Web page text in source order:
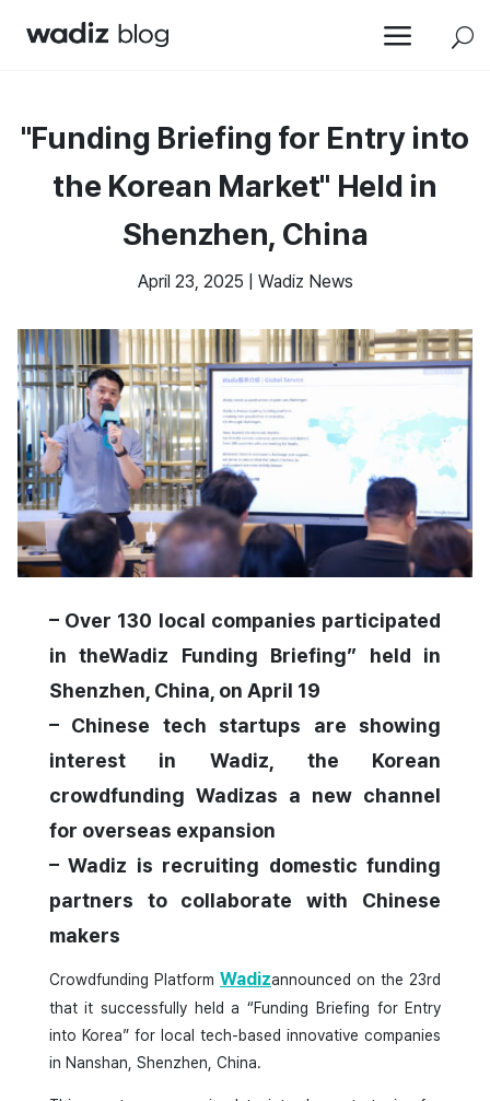
a U
"Funding Briefing for Entry into
the Korean Market" Held in
Shenzhen, China
April 23, 2025 Wadiz News
– Over 130 local companies participated
in theWadiz Funding Briefing” held in
Shenzhen, China, on April 19
– Chinese tech startups are showing
interest in Wadiz, the Korean
crowdfunding Wadizas a new channel
for overseas expansion
– Wadiz is recruiting domestic funding
partners to collaborate with Chinese
makers
Crowdfunding Platform Wadizannounced on the 23rd
that it successfully held a “Funding Briefing for Entry
into Korea” for local tech-based innovative companies
in Nanshan, Shenzhen, China.